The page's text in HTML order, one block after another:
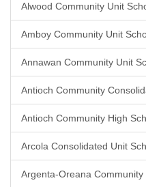
Alwood Community Unit
Amboy Community Unit
Annawan Community Unit
Antioch Community
Antioch Community High
Arcola Consolidated Unit
Argenta-Oreana